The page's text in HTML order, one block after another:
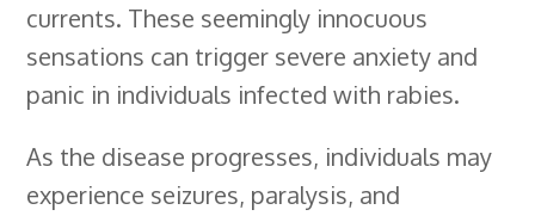
currents. These seemingly innocuous
sensations can trigger severe anxiety and
panic in individuals infected with rabies.
As the disease progresses, individuals may
experience seizures, paralysis, and